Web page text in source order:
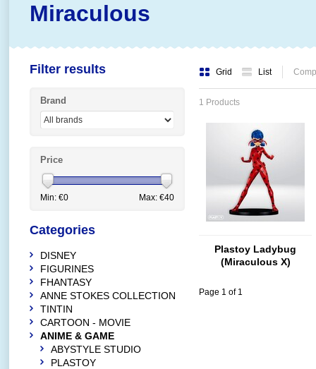
Miraculous
Grid List
1 Products
Plastoy Ladybug
(Miraculous X)
Page 1 of 1
Filter results
Brand
Price
Min: €0 Max: €40
Categories
DISNEY
FIGURINES
FHANTASY
ANNE STOKES COLLECTION
TINTIN
CARTOON - MOVIE
ANIME & GAME
ABYSTYLE STUDIO
PLASTOY